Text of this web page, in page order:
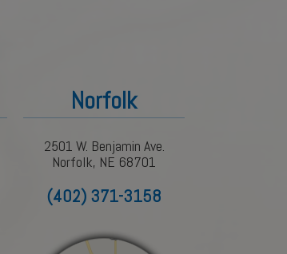
Norfolk
2501 W. Benjamin Ave.
Norfolk, NE 68701
(402) 371-3158